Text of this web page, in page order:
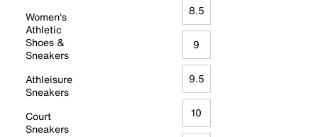
Women's
Athletic
Shoes &
Sneakers
Athleisure
Sneakers
Court
Sneakers
8.5
9
9.5
10